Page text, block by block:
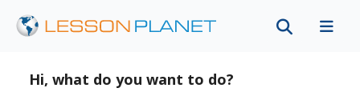
Hi, what do you want to do?